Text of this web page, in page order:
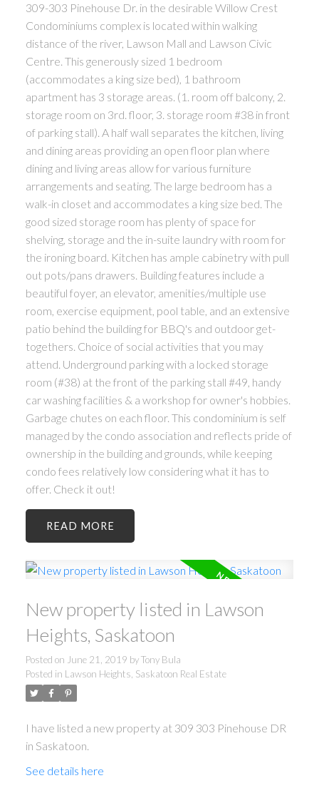
309-303 Pinehouse Dr. in the desirable Willow Crest
Condominiums complex is located within walking
distance of the river, Lawson Mall and Lawson Civic
Centre. This generously sized 1 bedroom
(accommodates a king size bed), 1 bathroom
apartment has 3 storage areas. (1. room off balcony, 2.
storage room on 3rd. floor, 3. storage room #38 in front
of parking stall). A half wall separates the kitchen, living
and dining areas providing an open floor plan where
dining and living areas allow for various furniture
arrangements and seating. The large bedroom has a
walk-in closet and accommodates a king size bed. The
good sized storage room has plenty of space for
shelving, storage and the in-suite laundry with room for
the ironing board. Kitchen has ample cabinetry with pull
out pots/pans drawers. Building features include a
beautiful foyer, an elevator, amenities/multiple use
room, exercise equipment, pool table, and an extensive
patio behind the building for BBQ's and outdoor get-
togethers. Choice of social activities that you may
attend. Underground parking with a locked storage
room (#38) at the front of the parking stall #49, handy
car washing facilities & a workshop for owner's hobbies.
Garbage chutes on each floor. This condominium is self
managed by the condo association and reflects pride of
ownership in the building and grounds, while keeping
condo fees relatively low considering what it has to
offer. Check it out!
READ
New property listed in Lawson
Heights, Saskatoon
Posted on June 21, 2019 byTony Bula
Posted in Lawson Heights, Saskatoon Real Estate
I have listed a new property at 309 303 Pinehouse DR
in Saskatoon.
See details here